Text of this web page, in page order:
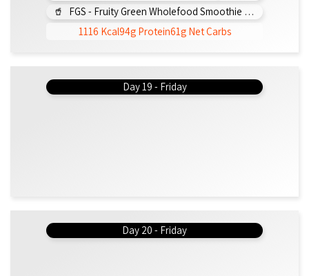
FGS - Fruity Green Wholefood Smoothie 295ml
1116 Kcal94g Protein61g Net Carbs
Day 19 - Friday
Day 20 - Friday